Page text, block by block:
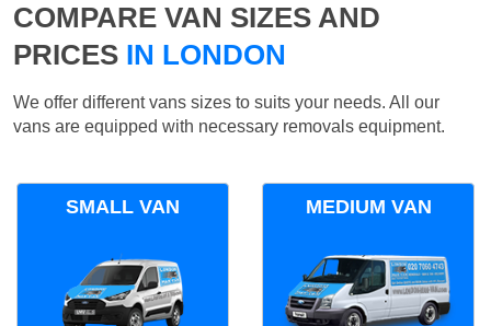
COMPARE VAN SIZES AND
PRICES IN LONDON
We offer different vans sizes to suits your needs. All our
vans are equipped with necessary removals equipment.
SMALL VAN MEDIUM VAN